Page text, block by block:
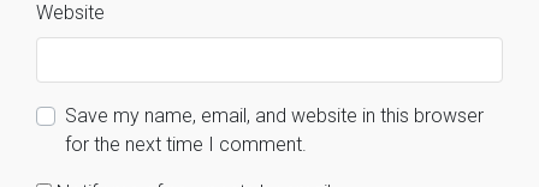
Website
Save my name, email, and website in this browser
for the next time I comment.